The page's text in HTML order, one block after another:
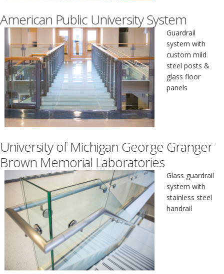
American Public University System
Guardrail
system with
custom mild
steel posts &
glass floor
panels
University of Michigan George Granger
Brown Memorial Laboratories
Glass guardrail
system with
stainless steel
handrail